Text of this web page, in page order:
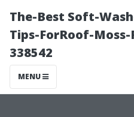
The-Best Soft-
Tips-ForRoof-Moss-
338542
MENU